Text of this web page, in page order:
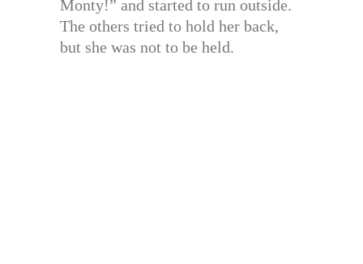
Monty!” and started to run outside.
The others tried to hold her back,
but she was not to be held.